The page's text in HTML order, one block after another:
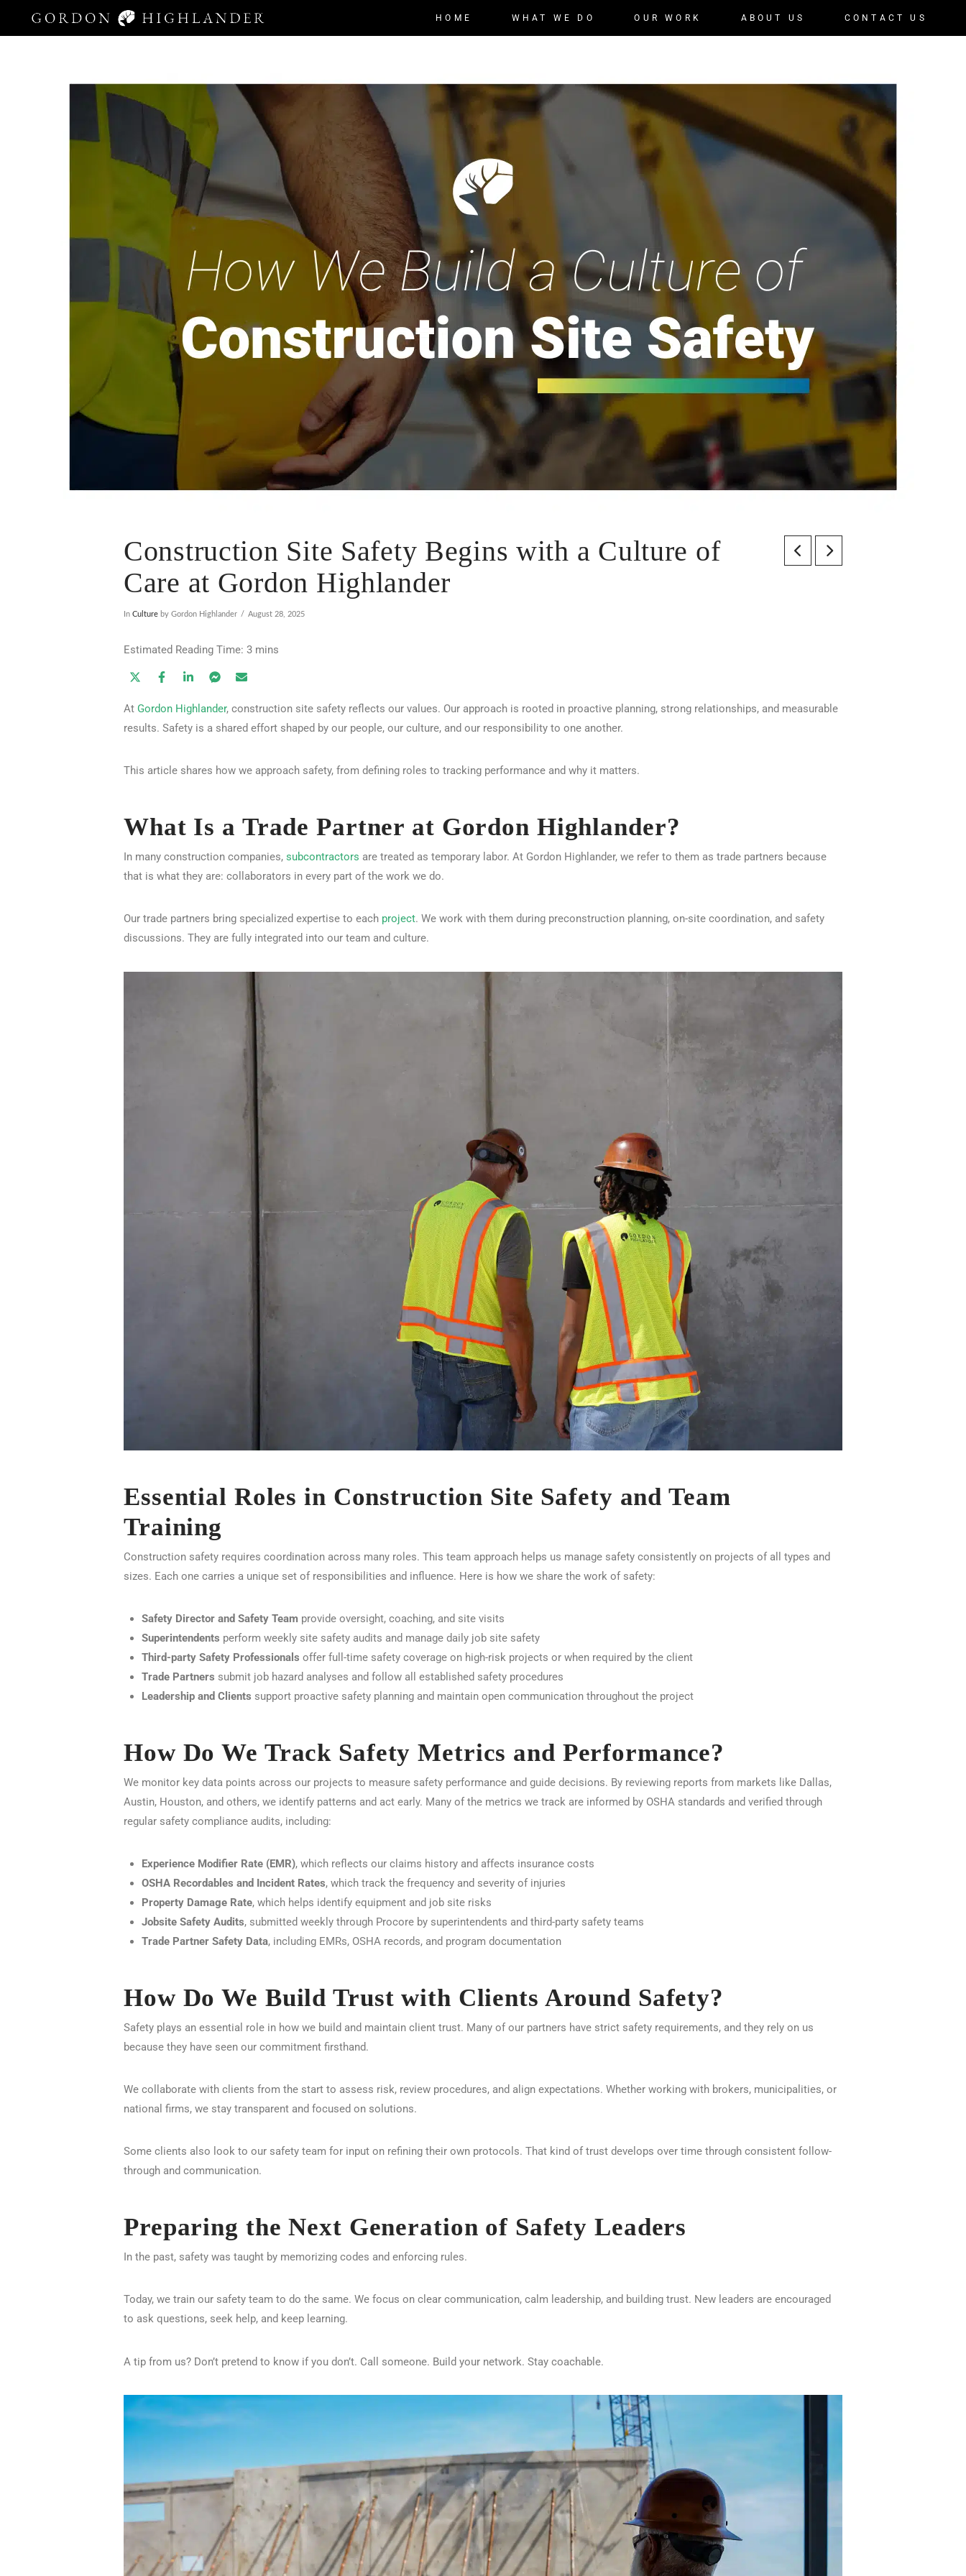
HOME WHAT WE DO OUR WORK ABOUT US CONTACT US
Construction Site Safety Begins with a Culture of
Care at Gordon Highlander
In Culture by Gordon Highlander August 28, 2025
At Gordon Highlander, construction site safety reflects our values. Our approach is rooted in proactive planning, strong relationships, and measurable
results. Safety is a shared effort shaped by our people, our culture, and our responsibility to one another.
This article shares how we approach safety, from defining roles to tracking performance and why it matters.
What Is a Trade Partner at Gordon Highlander?
In many construction companies, subcontractors are treated as temporary labor. At Gordon Highlander, we refer to them as trade partners because
that is what they are: collaborators in every part of the work we do.
Our trade partners bring specialized expertise to each project. We work with them during preconstruction planning, on-site coordination, and safety
discussions. They are fully integrated into our team and culture.
Essential Roles in Construction Site Safety and Team
Training
Construction safety requires coordination across many roles. This team approach helps us manage safety consistently on projects of all types and
sizes. Each one carries a unique set of responsibilities and influence. Here is how we share the work of safety:
Safety Director and Safety Teamprovide oversight, coaching, and site visits
Superintendents perform weekly site safety audits and manage daily job site safety
Third-party Safety Professionals offer full-time safety coverage on high-risk projects or when required by the client
Trade Partners submit job hazard analyses and follow all established safety procedures
Leadership and Clients support proactive safety planning and maintain open communication throughout the project
How Do We Track Safety Metrics and Performance?
We monitor key data points across our projects to measure safety performance and guide decisions. By reviewing reports from markets like Dallas,
Austin, Houston, and others, we identify patterns and act early. Many of the metrics we track are informed by OSHA standards and verified through
regular safety compliance audits, including:
Experience Modifier Rate (EMR), which reflects our claims history and affects insurance costs
OSHA Recordables and Incident Rates, which track the frequency and severity of injuries
Property Damage Rate, which helps identify equipment and job site risks
Jobsite Safety Audits, submitted weekly through Procore by superintendents and third-party safety teams
Trade Partner Safety Data, including EMRs, OSHA records, and program documentation
How Do We Build Trust with Clients Around Safety?
Safety plays an essential role in how we build and maintain client trust. Many of our partners have strict safety requirements, and they rely on us
because they have seen our commitment firsthand.
We collaborate with clients from the start to assess risk, review procedures, and align expectations. Whether working with brokers, municipalities, or
national firms, we stay transparent and focused on solutions.
Some clients also look to our safety team for input on refining their own protocols. That kind of trust develops over time through consistent follow-
through and communication.
Preparing the Next Generation of Safety Leaders
In the past, safety was taught by memorizing codes and enforcing rules.
Today, we train our safety team to do the same. We focus on clear communication, calm leadership, and building trust. New leaders are encouraged
to ask questions, seek help, and keep learning.
A tip from us? Don’t pretend to know if you don’t. Call someone. Build your network. Stay coachable.